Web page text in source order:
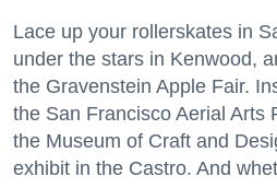
Lace up your rollerskates in
under the stars in Kenwood,
the Gravenstein Apple Fair.
the San Francisco Aerial Arts
the Museum of Craft and
exhibit in the Castro. And